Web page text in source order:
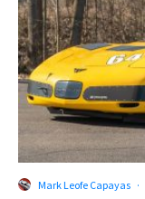
Mark Leofe Capayas ·